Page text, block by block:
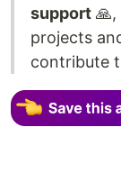
support
projects
contribute